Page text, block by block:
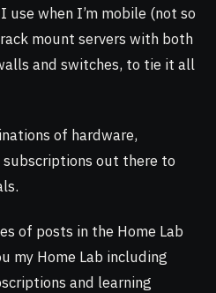
when I’m mobile (not so
mount servers with both
and switches, to tie it all
of hardware,
out there to
of posts in the Home Lab
my Home Lab including
and learning